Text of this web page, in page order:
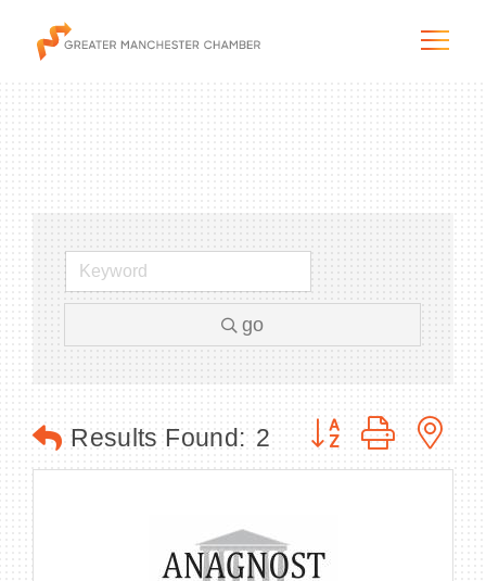
The Chamber
Programs & Initiatives
Blog & News
go
Results Found: 2 Button group with